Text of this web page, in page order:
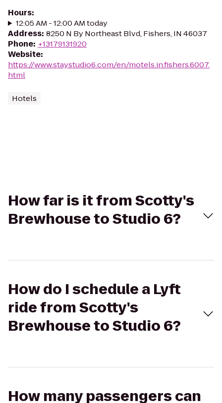
Hours:
12:05 AM - 12:00 AM today
Address: 8250 N By Northeast Blvd, Fishers, IN 46037
Phone: +13179131920
Website:
https://www.staystudio6.com/en/motels.in.fishers.6007.
html
Hotels
How far is it from Scotty's
Brewhouse to Studio 6?
How do I schedule a Lyft
ride from Scotty's
Brewhouse to Studio 6?
How many passengers can